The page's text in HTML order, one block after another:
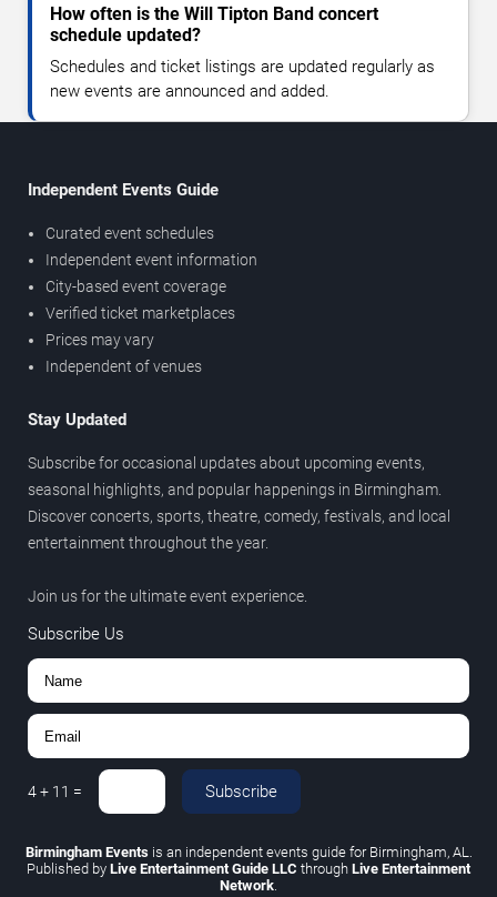
How often is the Will Tipton Band concert
schedule updated?
Schedules and ticket listings are updated regularly as
new events are announced and added.
Independent Events Guide
Curated event schedules
Independent event information
City-based event coverage
Verified ticket marketplaces
Prices may vary
Independent of venues
Stay Updated
Subscribe for occasional updates about upcoming events,
seasonal highlights, and popular happenings in Birmingham.
Discover concerts, sports, theatre, comedy, festivals, and local
entertainment throughout the year.
Join us for the ultimate event experience.
Subscribe Us
4+ 11 = Subscribe
Birmingham Eventsis an independent events guide for Birmingham, AL.
Published by Live Entertainment Guide LLC through Live Entertainment
Network.